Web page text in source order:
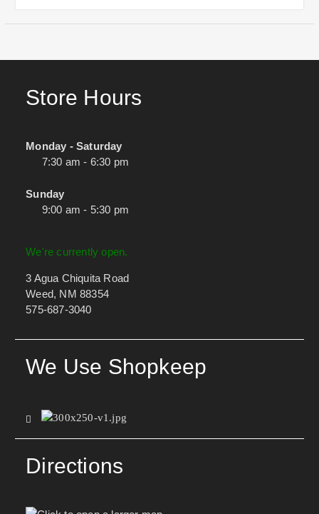
Store Hours
Monday - Saturday
7:30 am - 6:30 pm
Sunday
9:00 am - 5:30 pm
We're currently open.
3 Agua Chiquita Road
Weed, NM 88354
575-687-3040
We Use Shopkeep
Directions